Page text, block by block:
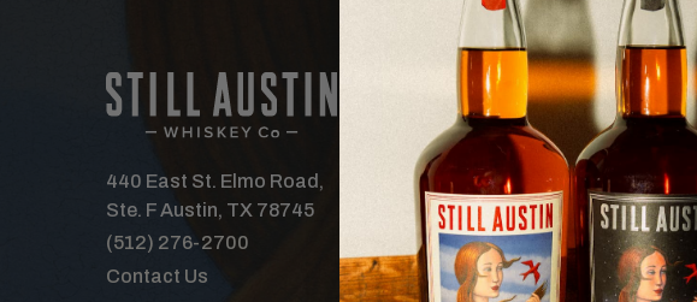
440 East St. Elmo Road,
Ste. F Austin, TX 78745
(512) 276-2700
Contact Us
Links
Our Spirits
Distillery
Where to Buy
Features
Tours & Events